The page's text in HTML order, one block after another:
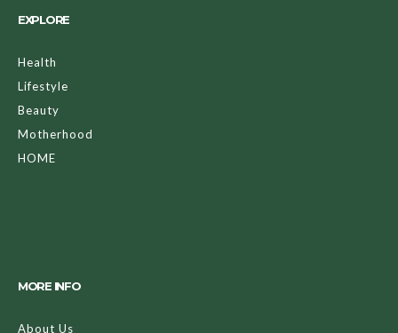
EXPLORE
Health
Lifestyle
Beauty
Motherhood
HOME
MORE INFO
About Us